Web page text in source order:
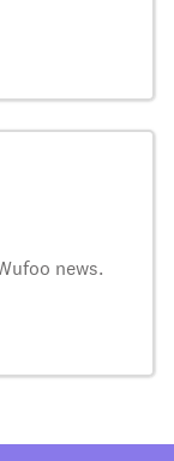
news.